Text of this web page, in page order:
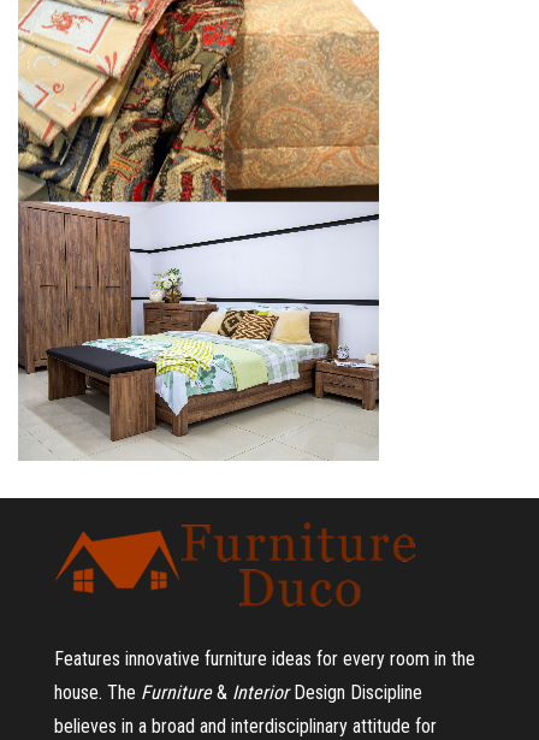
Features innovative furniture ideas for every room in the
house. The Furniture& InteriorDesign Discipline
believes in a broad and interdisciplinary attitude for